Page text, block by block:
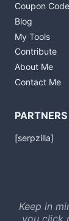
Coupon
Blog
My Tools
Contribute
About Me
Contact Me
PARTNERS
[serpzilla]
Keep in